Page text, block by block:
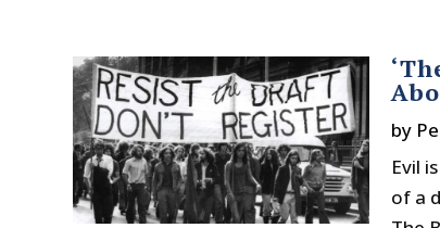
by
Evil
of a